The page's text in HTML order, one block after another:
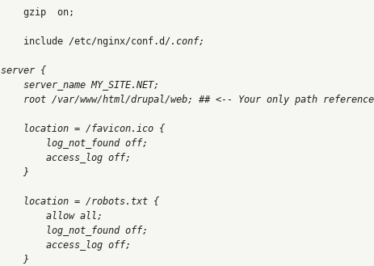
gzip  on;
include /etc/nginx/conf.d/.conf;
server {
server_name MY_SITE.NET;
root /var/www/html/drupal/web; ## <-- Your only path
location = /favicon.ico {
log_not_found off;
access_log off;
}
location = /robots.txt {
allow all;
log_not_found off;
access_log off;
}